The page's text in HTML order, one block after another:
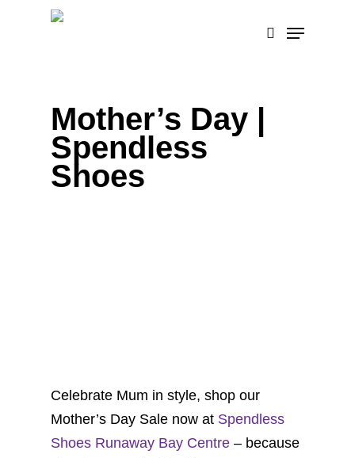
search
Menu
Mother’s Day |
Spendless
Shoes
Celebrate Mum in style, shop our
Mother’s Day Sale now at Spendless
Shoes Runaway Bay Centre – because